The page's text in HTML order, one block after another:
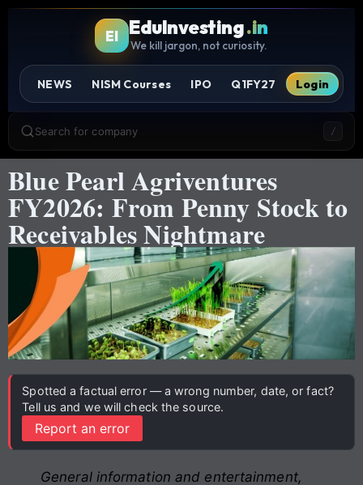
EI EduInvesting.in
We kill jargon, not curiosity.
NEWS NISM Courses IPO Q1FY27 Login
Search for company /
Blue Pearl Agriventures
FY2026: From Penny Stock to
Receivables Nightmare
Spotted a factual error — a wrong number, date, or fact?
Tell us and we will check the source.
Report an error
General information and entertainment,